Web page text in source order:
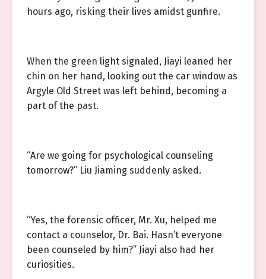
hours ago, risking their lives amidst gunfire.
When the green light signaled, Jiayi leaned her
chin on her hand, looking out the car window as
Argyle Old Street was left behind, becoming a
part of the past.
“Are we going for psychological counseling
tomorrow?” Liu Jiaming suddenly asked.
“Yes, the forensic officer, Mr. Xu, helped me
contact a counselor, Dr. Bai. Hasn’t everyone
been counseled by him?” Jiayi also had her
curiosities.